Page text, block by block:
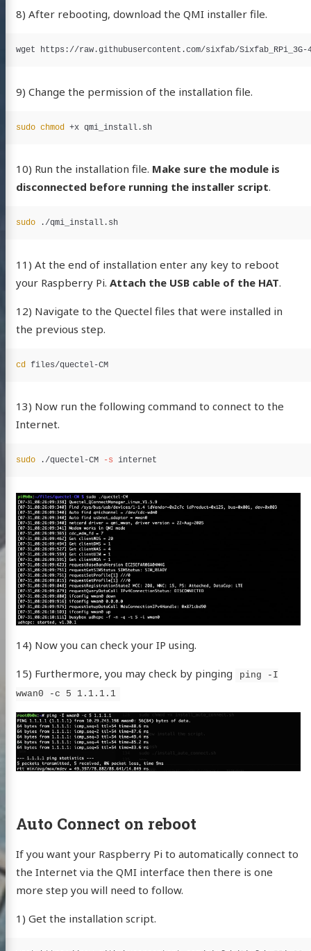
8) After rebooting, download the QMI installer file.
9) Change the permission of the installation file.
sudo chmod +x qmi_install.sh
10) Run the installation file. Make sure the module is
disconnected before running the installer script.
sudo ./qmi_install.sh
11) At the end of installation enter any key to reboot
your Raspberry Pi. Attach the USB cable of the HAT.
12) Navigate to the Quectel files that were installed in
the previous step.
cd files/quectel-CM
13) Now run the following command to connect to the
Internet.
sudo ./quectel-CM -s
14) Now you can check your IP using.
15) Furthermore, you may check by pinging
ping -I
wwan0 -c 5 1.1.1.1
Auto Connect on reboot
If you want your Raspberry Pi to automatically connect to
the Internet via the QMI interface then there is one
more step you will need to follow.
1) Get the installation script.